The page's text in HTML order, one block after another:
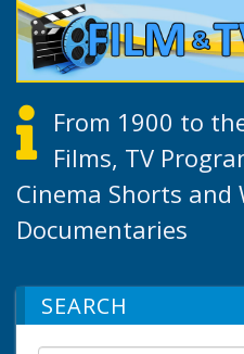
From 1900 to
Films, TV
Cinema Shorts and
Documentaries
SEARCH